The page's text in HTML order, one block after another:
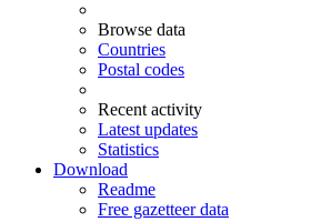
Browse data
Countries
Postal codes
Recent activity
Latest updates
Statistics
Download
Readme
Free gazetteer data